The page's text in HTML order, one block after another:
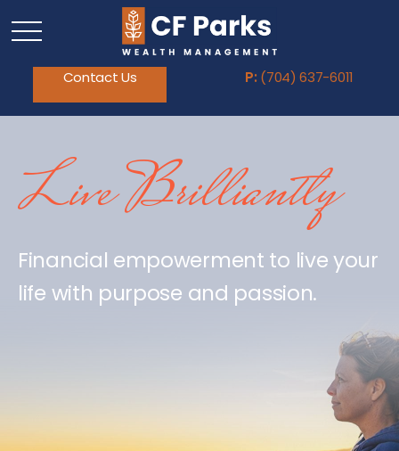
Contact Us P: (704) 637-6011
Live Brilliantly
Financial empowerment to live your
life with purpose and passion.